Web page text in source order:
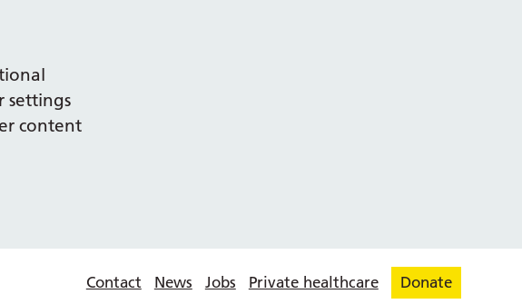
settings
content
Contact News Jobs Private healthcare Donate